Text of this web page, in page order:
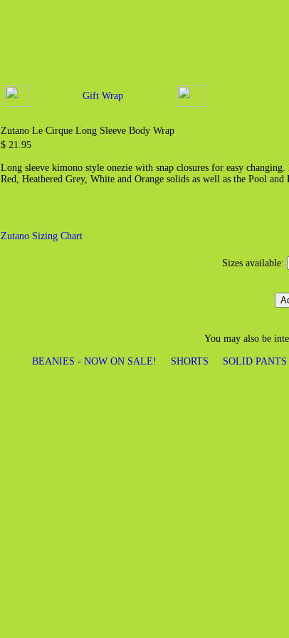
Gift Wrap
Zutano Le Cirque Long Sleeve Body Wrap
$ 21.95
Long sleeve kimono style onezie with snap closures for easy
Red, Heathered Grey, White and Orange solids as well as the Pool and
Zutano Sizing Chart
Sizes available:
You may also be
BEANIES - NOW ON SALE! SHORTS SOLID PANTS